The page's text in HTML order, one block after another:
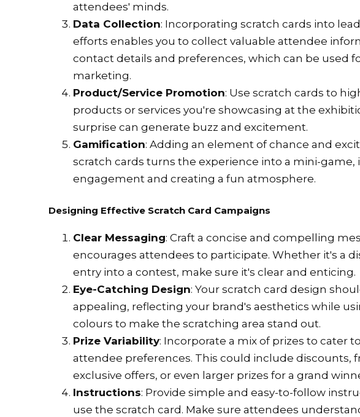
attendees' minds.
Data Collection: Incorporating scratch cards into
efforts enables you to collect valuable attendee
contact details and preferences, which can be used
marketing.
Product/Service Promotion: Use scratch cards to
products or services you're showcasing at the
surprise can generate buzz and excitement.
Gamification: Adding an element of chance and
scratch cards turns the experience into a mini-game,
engagement and creating a fun atmosphere.
Designing Effective Scratch Card Campaigns
Clear Messaging: Craft a concise and compelling
encourages attendees to participate. Whether it's a
entry into a contest, make sure it's clear and enticing.
Eye-Catching Design: Your scratch card design
appealing, reflecting your brand's aesthetics while
colours to make the scratching area stand out.
Prize Variability: Incorporate a mix of prizes to cater
attendee preferences. This could include discounts,
exclusive offers, or even larger prizes for a grand
Instructions: Provide simple and easy-to-follow
use the scratch card. Make sure attendees